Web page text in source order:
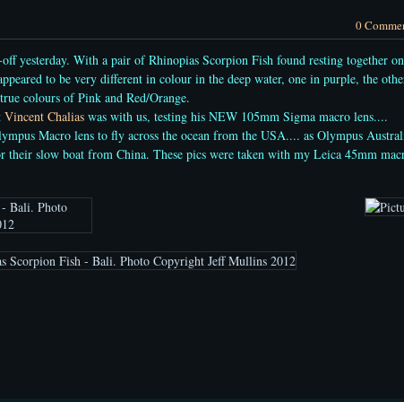
0
yesterday. With a pair of Rhinopias Scorpion Fish found resting together
to be very different in colour in the deep water, one in purple, the
colours of Pink and Red/Orange.
Vincent Chalias was with us, testing his NEW 105mm Sigma macro lens....
Macro lens to fly across the ocean from the USA.... as Olympus
their slow boat from China. These pics were taken with my Leica 45mm